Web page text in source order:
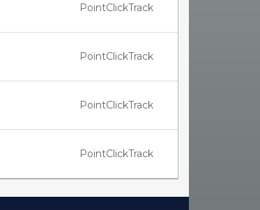
PointClickTrack
PointClickTrack
PointClickTrack
PointClickTrack